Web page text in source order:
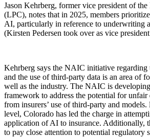
Jason Kehrberg, former vice president of
(LPC), notes that in 2025, members
AI, particularly in reference to underwriting
(Kirsten Pedersen took over as vice
Kehrberg says the NAIC initiative
and the use of third-party data is an area of
well as the industry. The NAIC is
framework to address the potential for
from insurers’ use of third-party and models.
level, Colorado has led the charge in
application of AI to insurance. Additionally,
to pay close attention to potential regulatory